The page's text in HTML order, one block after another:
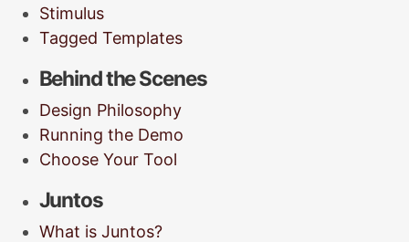
Stimulus
Tagged Templates
Behind the Scenes
Design Philosophy
Running the Demo
Choose Your Tool
Juntos
What is Juntos?